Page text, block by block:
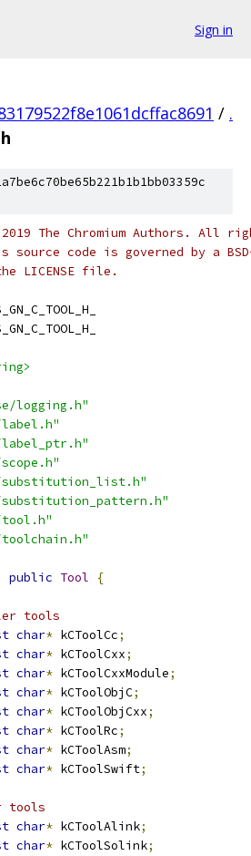
Sign in
/ .
The Chromium Authors. All
source code is governed by a
LICENSE file.
logging.h"
label_ptr.h"
substitution_list.h"
tool.h"
public Tool
{
tools
char* kCToolCc;
char* kCToolCxx;
char* kCToolCxxModule;
char* kCToolObjC;
char* kCToolObjCxx;
char* kCToolRc;
char* kCToolAsm;
char* kCToolSwift;
tools
char* kCToolAlink;
char* kCToolSolink;